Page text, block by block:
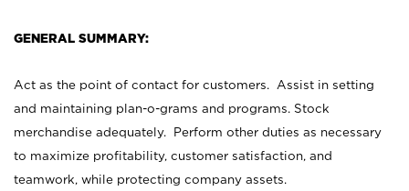
GENERAL SUMMARY:
Act as the point of contact for customers. Assist in setting
and maintaining plan-o-grams and programs. Stock
merchandise adequately. Perform other duties as necessary
to maximize profitability, customer satisfaction, and
teamwork, while protecting company assets.